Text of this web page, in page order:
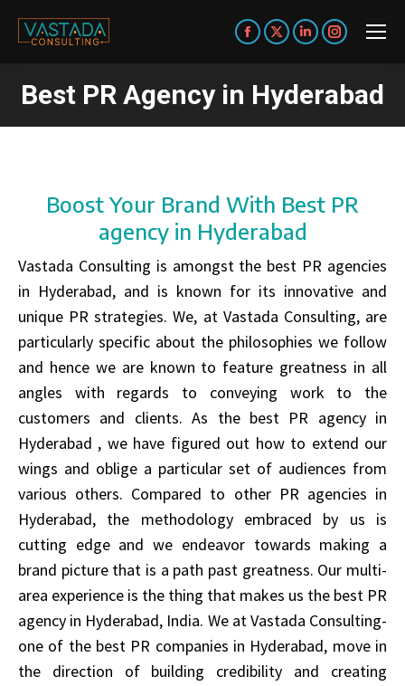
Facebook
opens
X
opens
Linkedin
opens
Instagram
opens
Best PR Agency in Hyderabad
You are here:
Boost Your Brand With Best PR
agency in Hyderabad
Vastada Consulting is amongst the best PR agencies
in Hyderabad, and is known for its innovative and
unique PR strategies. We, at Vastada Consulting, are
particularly specific about the philosophies we follow
and hence we are known to feature greatness in all
angles with regards to conveying work to the
customers and clients. As the best PR agency in
Hyderabad , we have figured out how to extend our
wings and oblige a particular set of audiences from
various others. Compared to other PR agencies in
Hyderabad, the methodology embraced by us is
cutting edge and we endeavor towards making a
brand picture that is a path past greatness. Our multi-
area experience is the thing that makes us the best PR
agency in Hyderabad, India. We at Vastada Consulting-
one of the best PR companies in Hyderabad, move in
the direction of building credibility and creating